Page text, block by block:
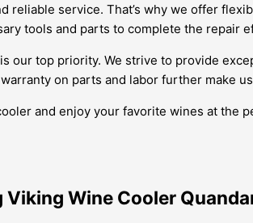
reliable service. That’s why we offer
tools and parts to complete the repair
our top priority. We strive to provide
on parts and labor further make
and enjoy your favorite wines at the
Wine Cooler